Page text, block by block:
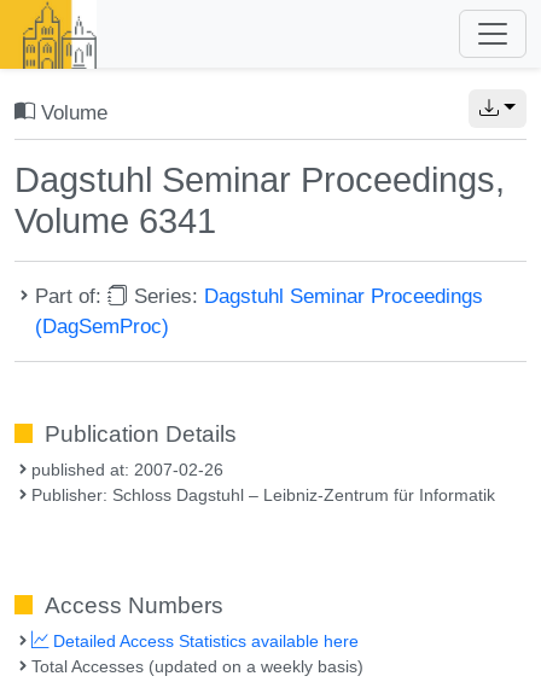
Volume
Dagstuhl Seminar Proceedings,
Volume 6341
Part of: Series: Dagstuhl Seminar Proceedings
(DagSemProc)
Publication Details
published at: 2007-02-26
Publisher: Schloss Dagstuhl – Leibniz-Zentrum für Informatik
Access Numbers
Detailed Access Statistics available here
Total Accesses (updated on a weekly basis)